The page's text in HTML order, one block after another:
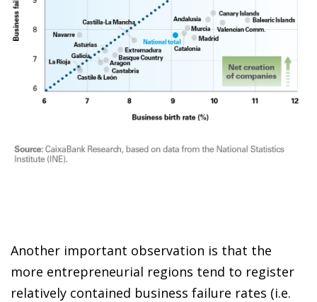
Another important observation is that the
more entrepreneurial regions tend to register
relatively contained business failure rates (i.e.